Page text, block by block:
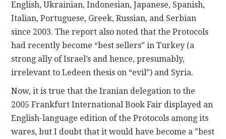
English, Ukrainian, Indonesian, Japanese, Spanish,
Italian, Portuguese, Greek, Russian, and Serbian
since 2003. The report also noted that the Protocols
had recently become “best sellers” in Turkey (a
strong ally of Israel’s and hence, presumably,
irrelevant to Ledeen thesis on “evil”) and Syria.
Now, it is true that the Iranian delegation to the
2005 Frankfurt International Book Fair displayed an
English-language edition of the Protocols among its
wares, but I doubt that it would have become a ”best